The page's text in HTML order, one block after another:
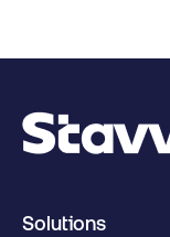
Solutions